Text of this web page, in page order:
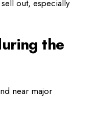
out, especially
the
near major